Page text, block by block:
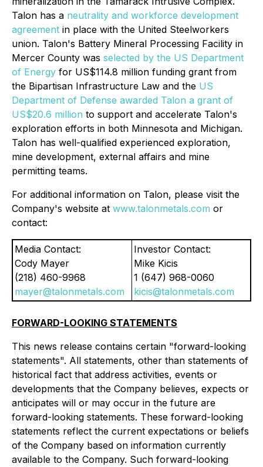
Talon has a neutrality and workforce development
agreement in place with the United Steelworkers
union. Talon's Battery Mineral Processing Facility in
Mercer County was selected by the US Department
of Energy for US$114.8 million funding grant from
the Bipartisan Infrastructure Law and the US
Department of Defense awarded Talon a grant of
US$20.6 million to support and accelerate Talon's
exploration efforts in both Minnesota and Michigan.
Talon has well-qualified experienced exploration,
mine development, external affairs and mine
permitting teams.
For additional information on Talon, please visit the
Company's website at www.talonmetals.com or
contact:
Media Contact:
Cody Mayer
(218) 460-9968
mayer@talonmetals.com
Investor Contact:
Mike Kicis
1 (647) 968-0060
kicis@talonmetals.com
FORWARD-LOOKING STATEMENTS
This news release contains certain "forward-looking
statements". All statements, other than statements of
historical fact that address activities, events or
developments that the Company believes, expects or
anticipates will or may occur in the future are
forward-looking statements. These forward-looking
statements reflect the current expectations or beliefs
of the Company based on information currently
available to the Company. Such forward-looking